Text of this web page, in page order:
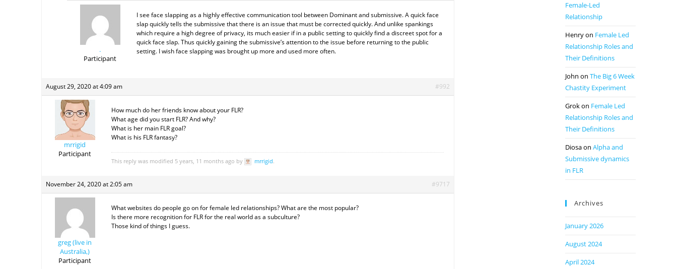
.
Participant
I see face slapping as a highly effective communication tool between Dominant and submissive. A quick face
slap quickly tells the submissive that there is an issue that must be corrected quickly. And unlike spankings
which require a high degree of privacy, its much easier if in a public setting to quickly find a discreet spot for a
quick face slap. Thus quickly gaining the submissive’s attention to the issue before returning to the public
setting. I wish face slapping was brought up more and used more often.
August 29, 2020 at 4:09 am #992
mrrigid
Participant
How much do her friends know about your FLR?
What age did you start FLR? And why?
What is her main FLR goal?
What is his FLR fantasy?
This reply was modified 5 years, 11 months ago by mrrigid.
November 24, 2020 at 2:05 am #9717
greg (live in
Australia,)
Participant
What websites do people go on for female led relationships? What are the most popular?
Is there more recognition for FLR for the real world as a subculture?
Those kind of things I guess.
Female-Led
Relationship
Henryon Female Led
Relationship Roles and
Their Definitions
John on The Big 6 Week
Chastity Experiment
Grokon Female Led
Relationship Roles and
Their Definitions
Diosaon Alpha and
Submissive dynamics
in FLR
Archives
January 2026
August 2024
April 2024